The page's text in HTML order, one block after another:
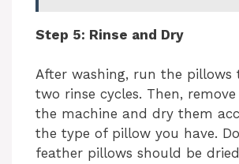
Step 5: Rinse and Dry
After washing, run the pillows
two rinse cycles. Then,
the machine and dry them
the type of pillow you have.
feather pillows should be